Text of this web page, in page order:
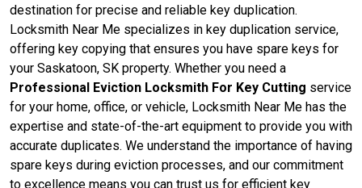
destination for precise and reliable key duplication.
Locksmith Near Me specializes in key duplication service,
offering key copying that ensures you have spare keys for
your Saskatoon, SK property. Whether you need a
Professional Eviction Locksmith For Key Cutting service
for your home, office, or vehicle, Locksmith Near Me has the
expertise and state-of-the-art equipment to provide you with
accurate duplicates. We understand the importance of having
spare keys during eviction processes, and our commitment
to excellence means you can trust us for efficient key